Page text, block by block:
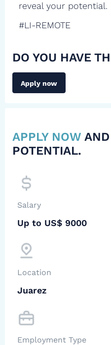
reveal your potential.
#LI-REMOTE
DO YOU HAVE
Apply now
APPLY NOW
POTENTIAL.
Salary
Up to US$ 9000
Location
Juarez
Employment Type